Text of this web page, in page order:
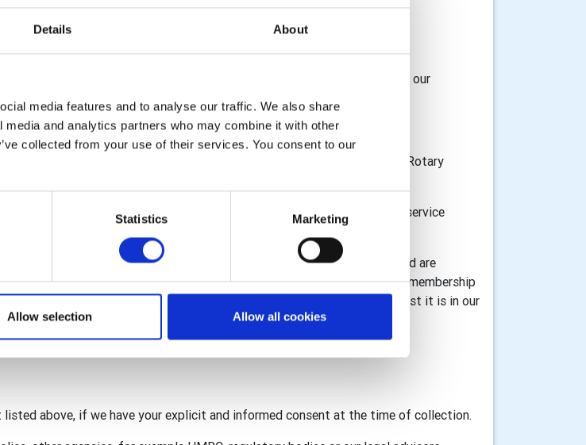
Details About
media features and to analyse our traffic. We also share
and analytics partners who may combine it with other
collected from your use of their services. You consent to our
Statistics Marketing
Allow selection Allow all cookies
View (RV) and rotarygbi.org secure hosting service provider
in place before sharing with, or giving access to, your data with any of our
Foundation (TRF), Rotary International in Great Britain and Ireland, the Rotary
to facilitate your membership or donations and to provide the service
(such as an event requiring personal information for registration) and are
processor for some of your personal information associated with your membership
also responsible for protecting your data under GDPR legislation whilst it is in our
notices of the club, district, Rotary GB&I and RI as appropriate.
above, if we have your explicit and informed consent at the time of collection.